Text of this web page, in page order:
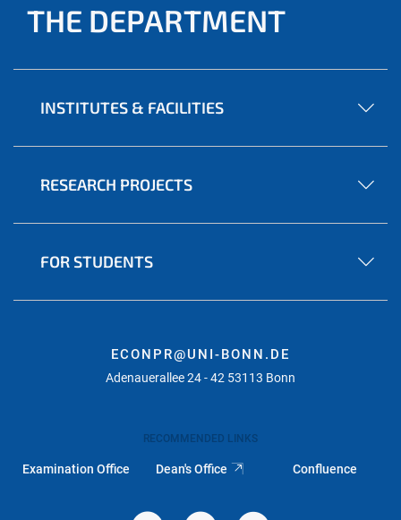
THE DEPARTMENT
INSTITUTES & FACILITIES
RESEARCH PROJECTS
FOR STUDENTS
ECONPR@UNI-BONN.DE
Adenauerallee 24 - 42 53113 Bonn
RECOMMENDED LINKS
Examination Office Dean's Office Confluence